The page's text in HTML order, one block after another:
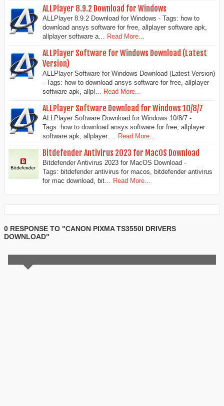
ALLPlayer 8.9.2 Download for Windows
ALLPlayer 8.9.2 Download for Windows - Tags: how to
download ansys software for free, allplayer software apk,
allplayer software a…
Read More...
ALLPlayer Software for Windows Download (Latest
Version)
ALLPlayer Software for Windows Download (Latest Version)
- Tags: how to download ansys software for free, allplayer
software apk, allpl…
Read More...
ALLPlayer Software Download for Windows 10/8/7
ALLPlayer Software Download for Windows 10/8/7 -
Tags: how to download ansys software for free, allplayer
software apk, allplayer … Read More...
Bitdefender Antivirus 2023 for MacOS Download
Bitdefender Antivirus 2023 for MacOS Download -
Tags: bitdefender antivirus for macos, bitdefender antivirus
for mac download, bit… Read More...
0 RESPONSE TO "CANON PIXMA TS3550I DRIVERS
DOWNLOAD"